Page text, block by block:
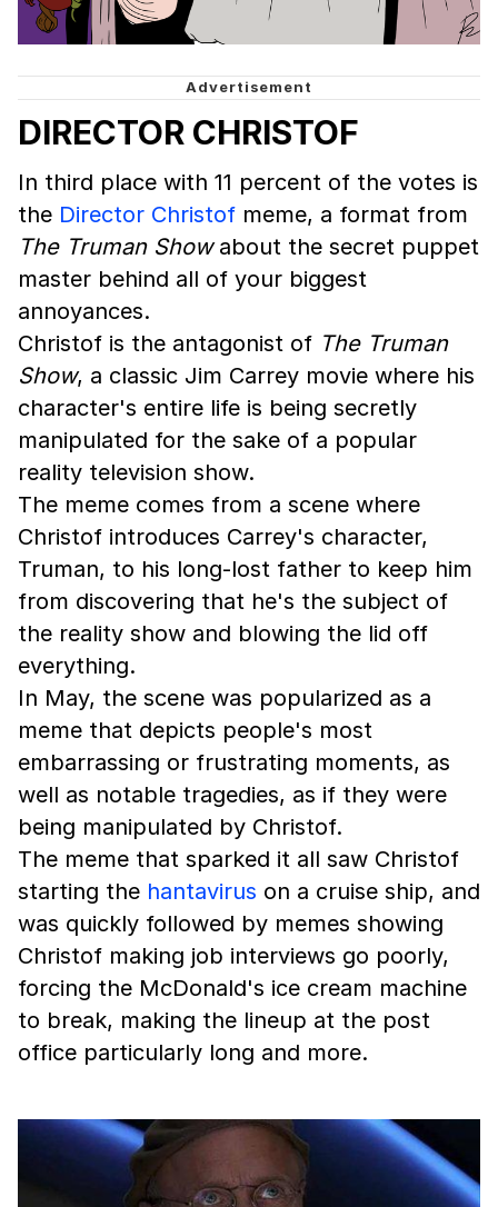
DIRECTOR CHRISTOF
In third place with 11 percent of the votes is
the Director Christof meme, a format from
The Truman Showabout the secret puppet
master behind all of your biggest
annoyances.
Christof is the antagonist of The Truman
Show, a classic Jim Carrey movie where his
character's entire life is being secretly
manipulated for the sake of a popular
reality television show.
The meme comes from a scene where
Christof introduces Carrey's character,
Truman, to his long-lost father to keep him
from discovering that he's the subject of
the reality show and blowing the lid off
everything.
In May, the scene was popularized as a
meme that depicts people's most
embarrassing or frustrating moments, as
well as notable tragedies, as if they were
being manipulated by Christof.
The meme that sparked it all saw Christof
starting the hantavirus on a cruise ship, and
was quickly followed by memes showing
Christof making job interviews go poorly,
forcing the McDonald's ice cream machine
to break, making the lineup at the post
office particularly long and more.